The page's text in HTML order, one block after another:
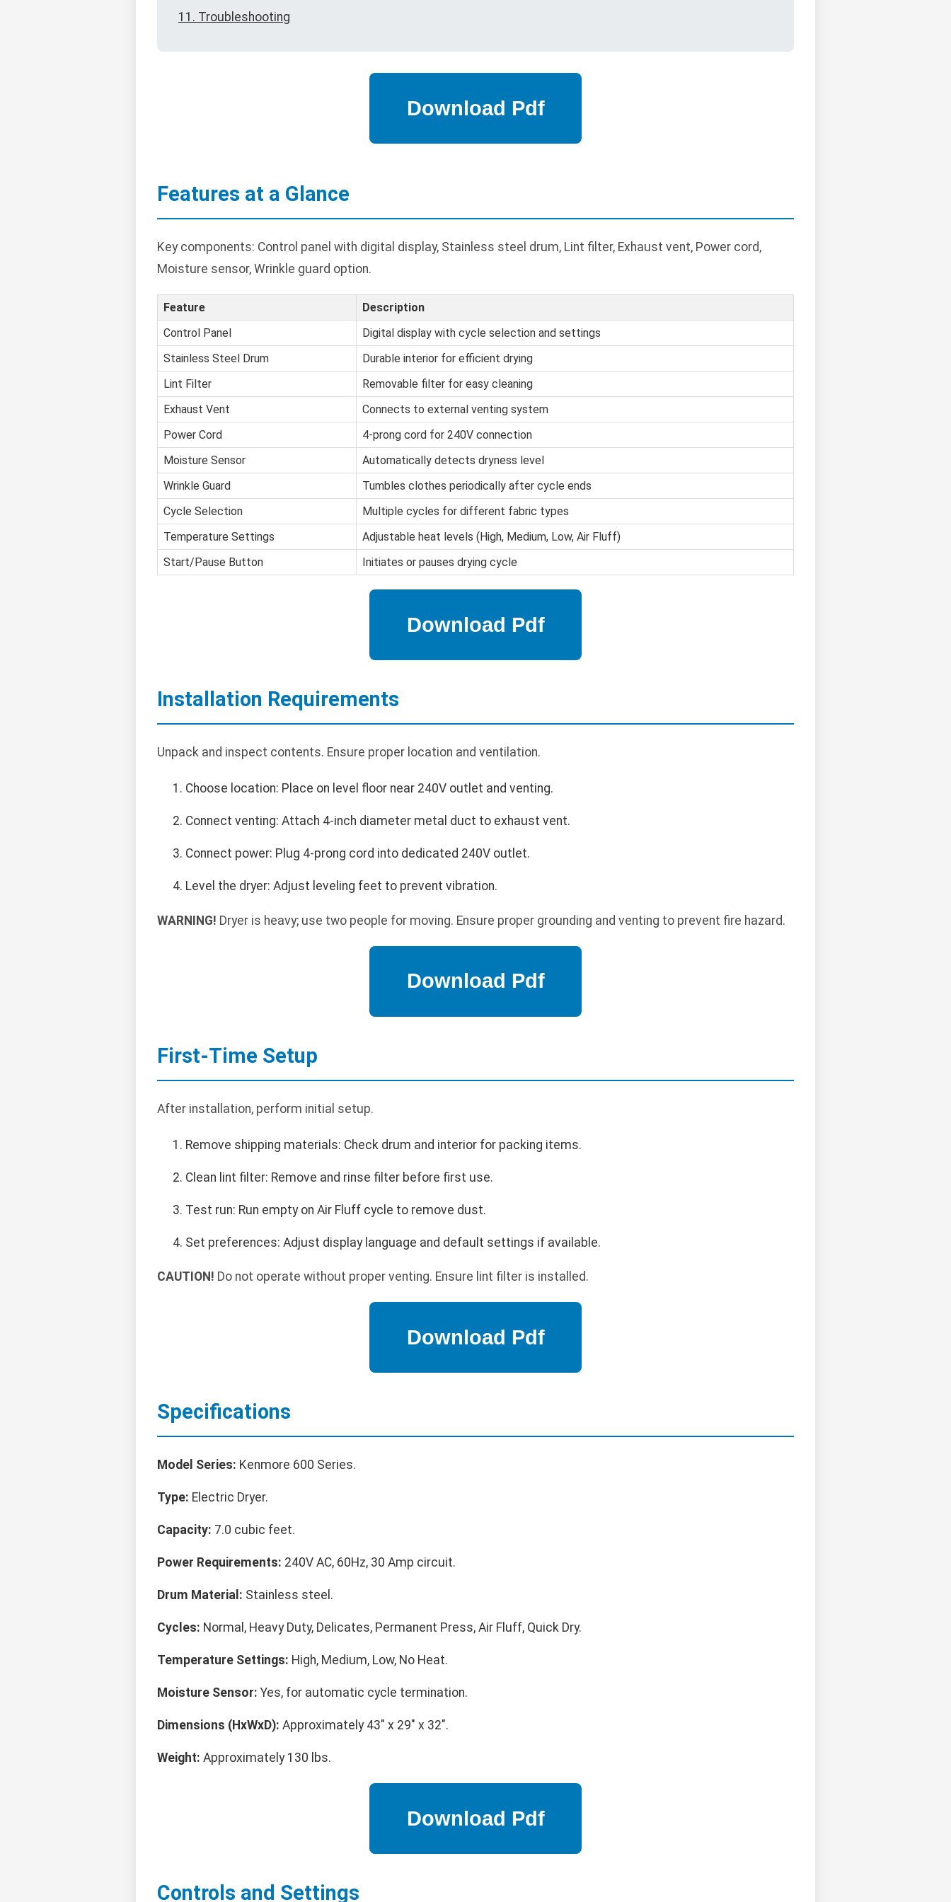
11. Troubleshooting
Features at a Glance
Key components: Control panel with digital display, Stainless steel drum, Lint filter, Exhaust vent, Power cord,
Moisture sensor, Wrinkle guard option.
Feature
Description
Control Panel
Digital display with cycle selection and settings
Stainless Steel Drum
Durable interior for efficient drying
Lint Filter
Removable filter for easy cleaning
Exhaust Vent
Connects to external venting system
Power Cord
4-prong cord for 240V connection
Moisture Sensor
Automatically detects dryness level
Wrinkle Guard
Tumbles clothes periodically after cycle ends
Cycle Selection
Multiple cycles for different fabric types
Temperature Settings
Adjustable heat levels (High, Medium, Low, Air Fluff)
Start/Pause Button
Initiates or pauses drying cycle
Installation Requirements
Unpack and inspect contents. Ensure proper location and ventilation.
Choose location: Place on level floor near 240V outlet and venting.
Connect venting: Attach 4-inch diameter metal duct to exhaust vent.
Connect power: Plug 4-prong cord into dedicated 240V outlet.
Level the dryer: Adjust leveling feet to prevent vibration.
WARNING! Dryer is heavy; use two people for moving. Ensure proper grounding and venting to prevent fire hazard.
First-Time Setup
After installation, perform initial setup.
Remove shipping materials: Check drum and interior for packing items.
Clean lint filter: Remove and rinse filter before first use.
Test run: Run empty on Air Fluff cycle to remove dust.
Set preferences: Adjust display language and default settings if available.
CAUTION! Do not operate without proper venting. Ensure lint filter is installed.
Specifications
Model Series: Kenmore 600 Series.
Type: Electric Dryer.
Capacity: 7.0 cubic feet.
Power Requirements: 240V AC, 60Hz, 30 Amp circuit.
Drum Material: Stainless steel.
Cycles: Normal, Heavy Duty, Delicates, Permanent Press, Air Fluff, Quick Dry.
Temperature Settings: High, Medium, Low, No Heat.
Moisture Sensor: Yes, for automatic cycle termination.
Dimensions (HxWxD): Approximately 43" x 29" x 32".
Weight: Approximately 130 lbs.
Controls and Settings